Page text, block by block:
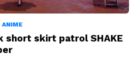
ANIME
short skirt patrol SHAKE